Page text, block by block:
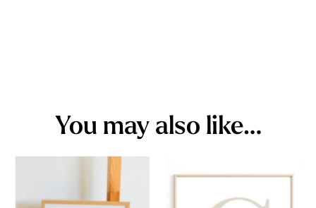
You may also like…